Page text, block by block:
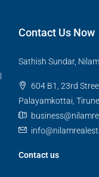
Contact Us Now
Sathish Sundar,
604 B1, 23rd
Palayamkottai,
Contact us